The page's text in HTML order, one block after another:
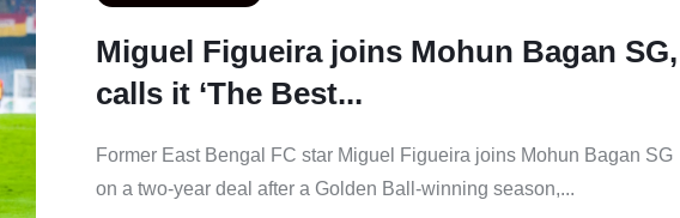
Miguel Figueira joins Mohun Bagan SG,
calls it ‘The Best...
Former East Bengal FC star Miguel Figueira joins Mohun Bagan SG
on a two-year deal after a Golden Ball-winning season,...